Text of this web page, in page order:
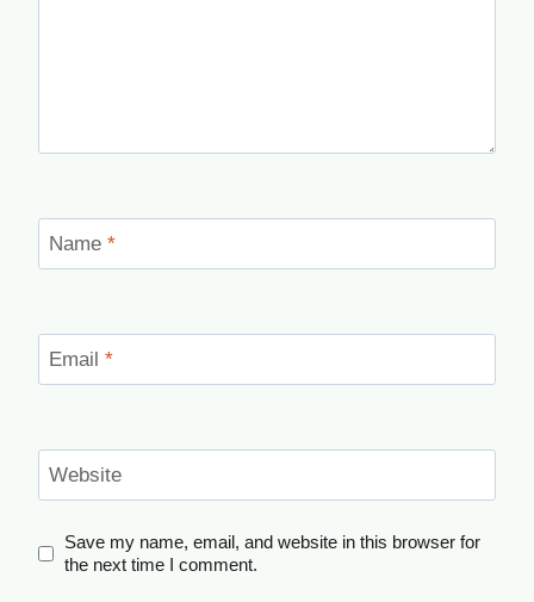
Name *
Email *
Website
Save my name, email, and website in this browser for
the next time I comment.